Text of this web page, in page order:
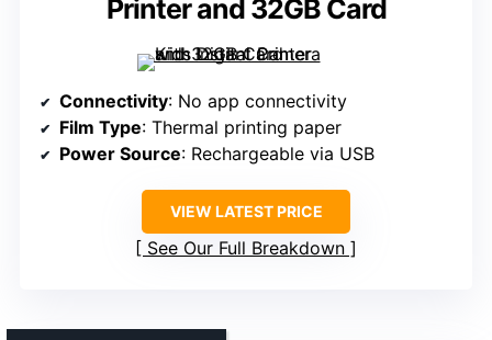
Printer and 32GB Card
Connectivity: No app connectivity
Film Type: Thermal printing paper
Power Source: Rechargeable via USB
VIEW LATEST PRICE
See Our Full Breakdown